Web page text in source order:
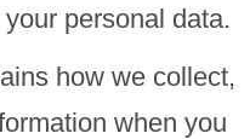
personal data.
how we collect,
when you